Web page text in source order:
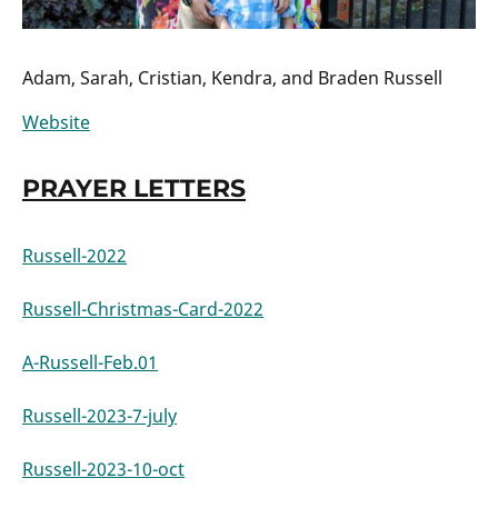
Adam, Sarah, Cristian, Kendra, and Braden Russell
Website
PRAYER LETTERS
Russell-2022
Russell-Christmas-Card-2022
A-Russell-Feb.01
Russell-2023-7-july
Russell-2023-10-oct